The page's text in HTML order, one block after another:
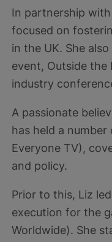
In partnership with
focused on
in the UK. She
event, Outside the
industry
A passionate
has held a
Everyone TV),
and policy.
Prior to this, Liz
execution for the
Worldwide). She